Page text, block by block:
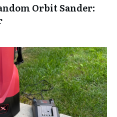
Orbit Sander: